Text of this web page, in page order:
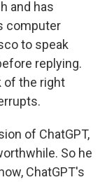
and has
computer
to speak
replying.
of the right
of ChatGPT,
So he
ChatGPT's